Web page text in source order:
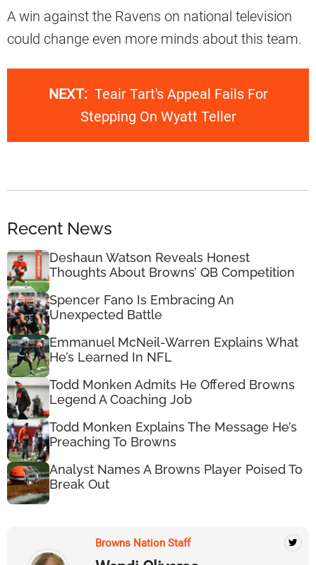
A win against the Ravens on national television
could change even more minds about this team.
NEXT: Teair Tart's Appeal Fails For
Stepping On Wyatt Teller
Recent News
Deshaun Watson Reveals Honest
Thoughts About Browns’ QB Competition
Spencer Fano Is Embracing An
Unexpected Battle
Emmanuel McNeil-Warren Explains What
He’s Learned In NFL
Todd Monken Admits He Offered Browns
Legend A Coaching Job
Todd Monken Explains The Message He’s
Preaching To Browns
Analyst Names A Browns Player Poised To
Break Out
Browns Nation Staff